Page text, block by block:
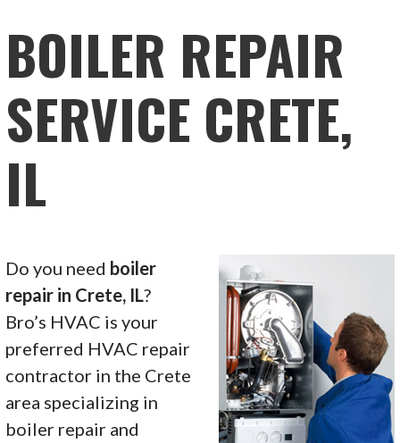
BOILER REPAIR
SERVICE CRETE,
IL
Do you need boiler
repair in Crete, IL?
Bro’s HVAC is your
preferred HVAC repair
contractor in the Crete
area specializing in
boiler repair and